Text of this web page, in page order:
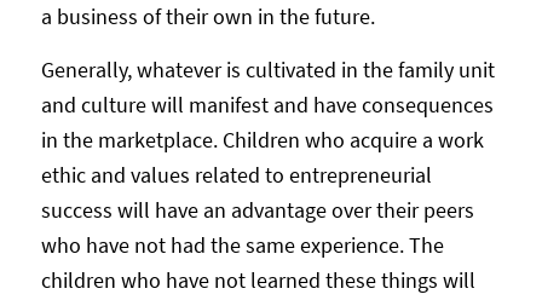
a business of their own in the future.
Generally, whatever is cultivated in the family unit
and culture will manifest and have consequences
in the marketplace. Children who acquire a work
ethic and values related to entrepreneurial
success will have an advantage over their peers
who have not had the same experience. The
children who have not learned these things will